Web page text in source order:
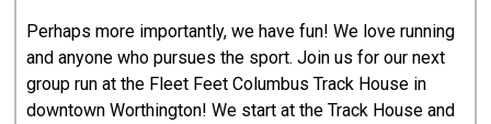
Perhaps more importantly, we have fun! We love running
and anyone who pursues the sport. Join us for our next
group run at the Fleet Feet Columbus Track House in
downtown Worthington! We start at the Track House and